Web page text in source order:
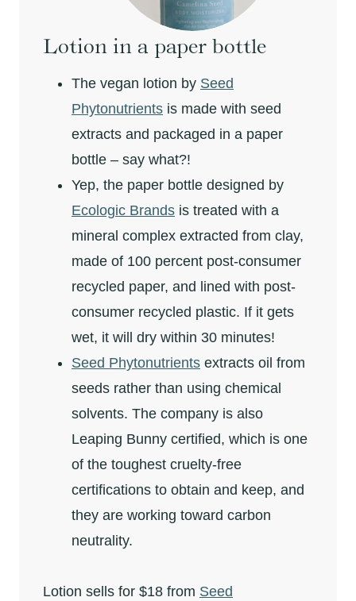
Lotion in a paper bottle
The vegan lotion by Seed
Phytonutrients is made with seed
extracts and packaged in a paper
bottle – say what?!
Yep, the paper bottle designed by
Ecologic Brands is treated with a
mineral complex extracted from clay,
made of 100 percent post-consumer
recycled paper, and lined with post-
consumer recycled plastic. If it gets
wet, it will dry within 30 minutes!
Seed Phytonutrients extracts oil from
seeds rather than using chemical
solvents. The company is also
Leaping Bunny certified, which is one
of the toughest cruelty-free
certifications to obtain and keep, and
they are working toward carbon
neutrality.
Lotion sells for $18 from Seed